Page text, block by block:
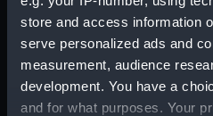
store and access information
serve personalized ads and
measurement, audience
development. You have a
and for what purposes. Your